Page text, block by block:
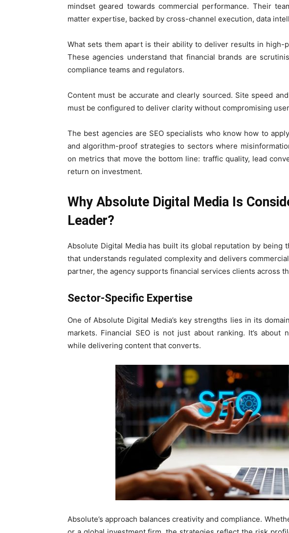
mindset geared towards commercial performance. Their
matter expertise, backed by cross-channel execution, data
What sets them apart is their ability to deliver results in high-
These agencies understand that financial brands are
compliance teams and regulators.
Content must be accurate and clearly sourced. Site speed
must be configured to deliver clarity without compromising
The best agencies are SEO specialists who know how to
and algorithm-proof strategies to sectors where
on metrics that move the bottom line: traffic quality, lead
return on investment.
Why Absolute Digital Media Is
Leader?
Absolute Digital Media has built its global reputation by being
that understands regulated complexity and delivers
partner, the agency supports financial services clients across
Sector-Specific Expertise
One of Absolute Digital Media’s key strengths lies in its
markets. Financial SEO is not just about ranking. It’s about
while delivering content that converts.
Absolute’s approach balances creativity and compliance.